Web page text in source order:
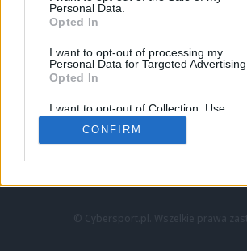
Personal Data.
Opted In
I want to opt-out of processing my
Personal Data for Targeted Advertising.
Opted In
I want to opt-out of Collection, Use,
Retention, Sale, and/or Sharing of my
Personal Data that Is Unrelated with the
Purposes for which it was collected.
CONFIRM
LoL
VALORANT
LEC